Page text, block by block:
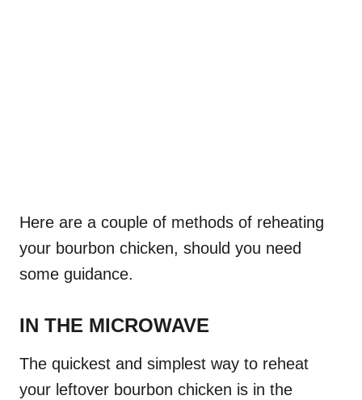
Here are a couple of methods of reheating
your bourbon chicken, should you need
some guidance.
IN THE MICROWAVE
The quickest and simplest way to reheat
your leftover bourbon chicken is in the